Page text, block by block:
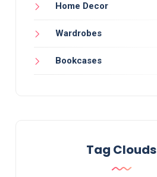
Home Decor
Wardrobes
Bookcases
Tag Clouds